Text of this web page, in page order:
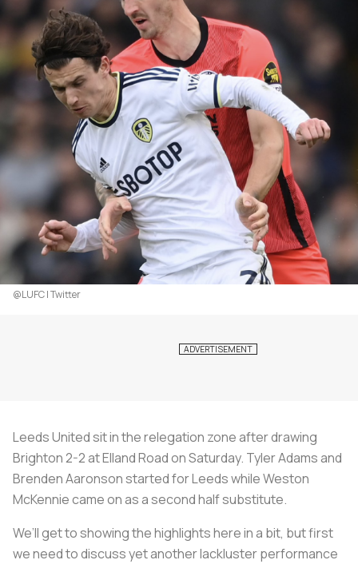
@LUFC | Twitter
Leeds United sit in the relegation zone after drawing
Brighton 2-2 at Elland Road on Saturday. Tyler Adams and
Brenden Aaronson started for Leeds while Weston
McKennie came on as a second half substitute.
We’ll get to showing the highlights here in a bit, but first
we need to discuss yet another lackluster performance